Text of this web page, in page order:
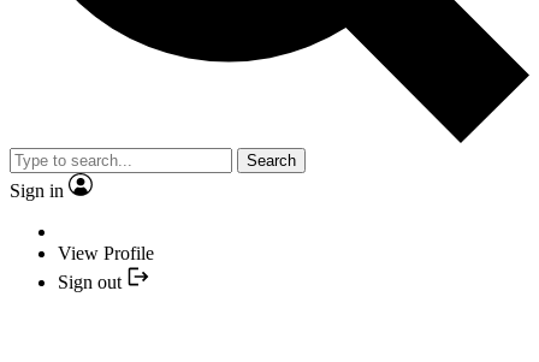
Search
Sign in
View Profile
Sign out